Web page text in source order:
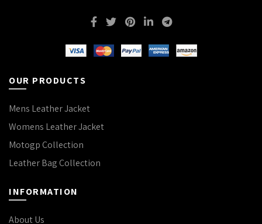
OUR PRODUCTS
Mens Leather Jacket
Womens Leather Jacket
Motogp Collection
Leather Bag Collection
INFORMATION
About Us